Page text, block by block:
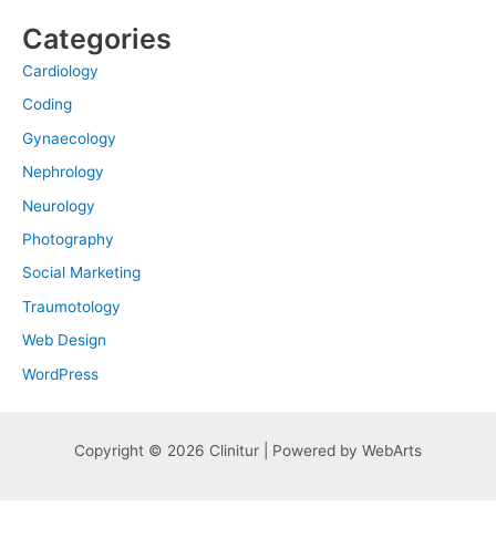
Categories
Cardiology
Coding
Gynaecology
Nephrology
Neurology
Photography
Social Marketing
Traumotology
Web Design
WordPress
Copyright © 2026 Clinitur | Powered by WebArts